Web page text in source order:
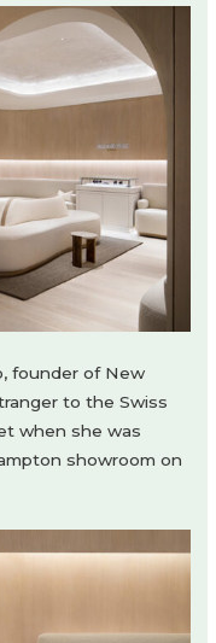
founder of New
to the Swiss
when she was
showroom on